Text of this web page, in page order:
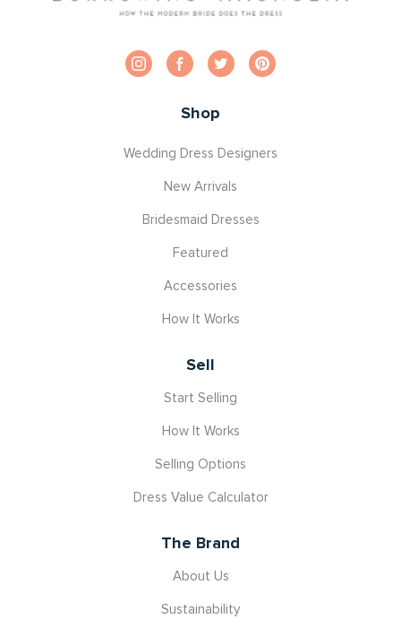
Shop
Wedding Dress Designers
New Arrivals
Bridesmaid Dresses
Featured
Accessories
How It Works
Sell
Start Selling
How It Works
Selling Options
Dress Value Calculator
The Brand
About Us
Sustainability